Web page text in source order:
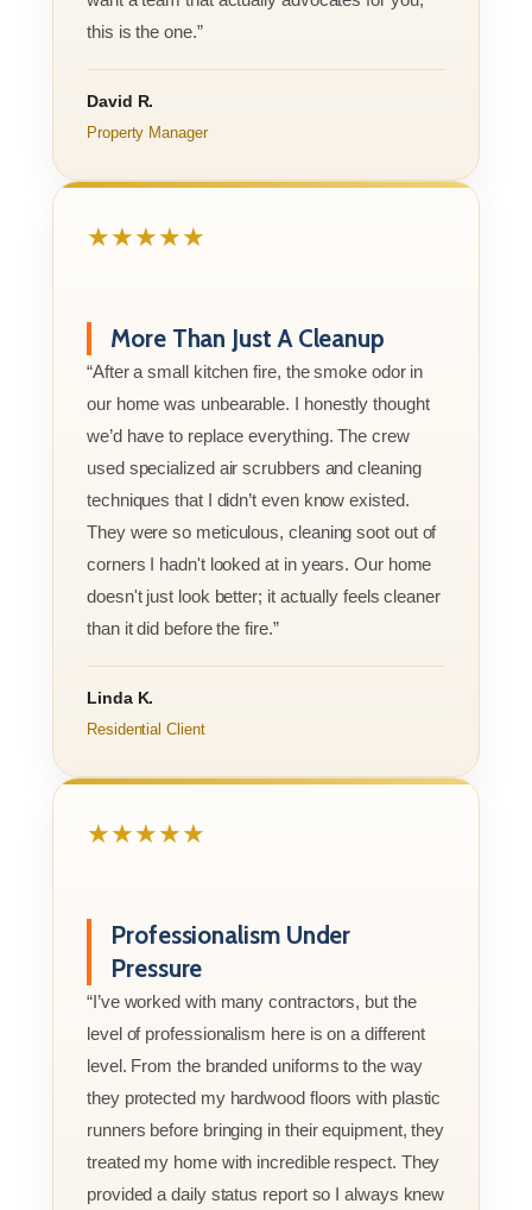
this is the one.”
David R.
Property Manager
★★★★★
More Than Just A Cleanup
“After a small kitchen fire, the smoke odor in
our home was unbearable. I honestly thought
we’d have to replace everything. The crew
used specialized air scrubbers and cleaning
techniques that I didn’t even know existed.
They were so meticulous, cleaning soot out of
corners I hadn't looked at in years. Our home
doesn't just look better; it actually feels cleaner
than it did before the fire.”
Linda K.
Residential Client
★★★★★
Professionalism Under
Pressure
“I’ve worked with many contractors, but the
level of professionalism here is on a different
level. From the branded uniforms to the way
they protected my hardwood floors with plastic
runners before bringing in their equipment, they
treated my home with incredible respect. They
provided a daily status report so I always knew